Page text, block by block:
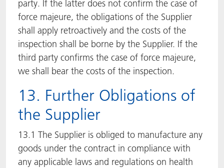
party. If the latter does not confirm the case of
force majeure, the obligations of the Supplier
shall apply retroactively and the costs of the
inspection shall be borne by the Supplier. If the
third party confirms the case of force majeure,
we shall bear the costs of the inspection.
13. Further Obligations of
the Supplier
13.1 The Supplier is obliged to manufacture any
goods under the contract in compliance with
any applicable laws and regulations on health